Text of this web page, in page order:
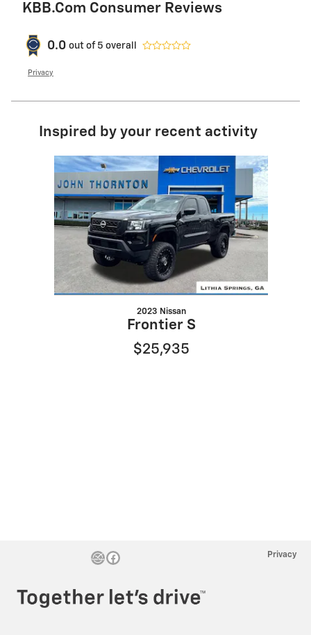
KBB.com Consumer Reviews
0.0 out of 5 overall
Privacy
Inspired by your recent activity
Slide 1 of 1
2023 Nissan
Frontier S
$25,935
Privacy